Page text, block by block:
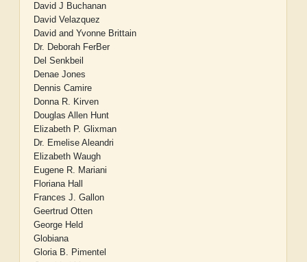
David J Buchanan
David Velazquez
David and Yvonne Brittain
Dr. Deborah FerBer
Del Senkbeil
Denae Jones
Dennis Camire
Donna R. Kirven
Douglas Allen Hunt
Elizabeth P. Glixman
Dr. Emelise Aleandri
Elizabeth Waugh
Eugene R. Mariani
Floriana Hall
Frances J. Gallon
Geertrud Otten
George Held
Globiana
Gloria B. Pimentel